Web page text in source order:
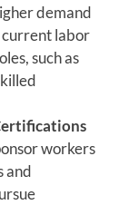
demand
current labor
such as
workers
and